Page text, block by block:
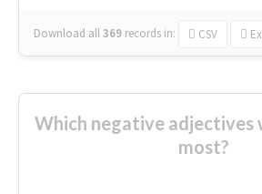
Download all369 records in: CSV
Which negative adjectives
most?